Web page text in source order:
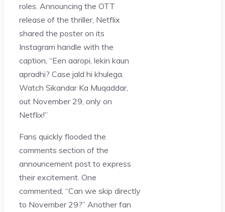
roles. Announcing the OTT
release of the thriller, Netflix
shared the poster on its
Instagram handle with the
caption, “Een aaropi, lekin kaun
apradhi? Case jald hi khulega.
Watch Sikandar Ka Muqaddar,
out November 29, only on
Netflix!”
Fans quickly flooded the
comments section of the
announcement post to express
their excitement. One
commented, “Can we skip directly
to November 29?” Another fan